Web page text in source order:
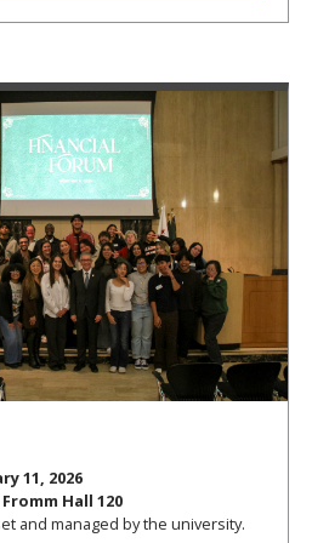
11, 2026
Hall 120
and managed by the university.